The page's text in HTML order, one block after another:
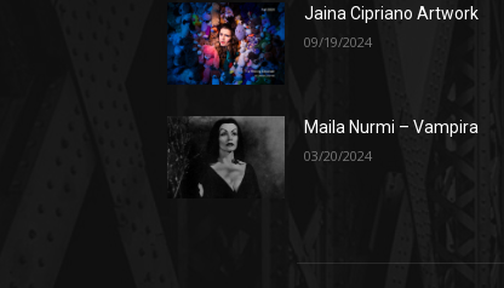
Jaina Cipriano Artwork
09/19/2024
Maila Nurmi – Vampira
03/20/2024